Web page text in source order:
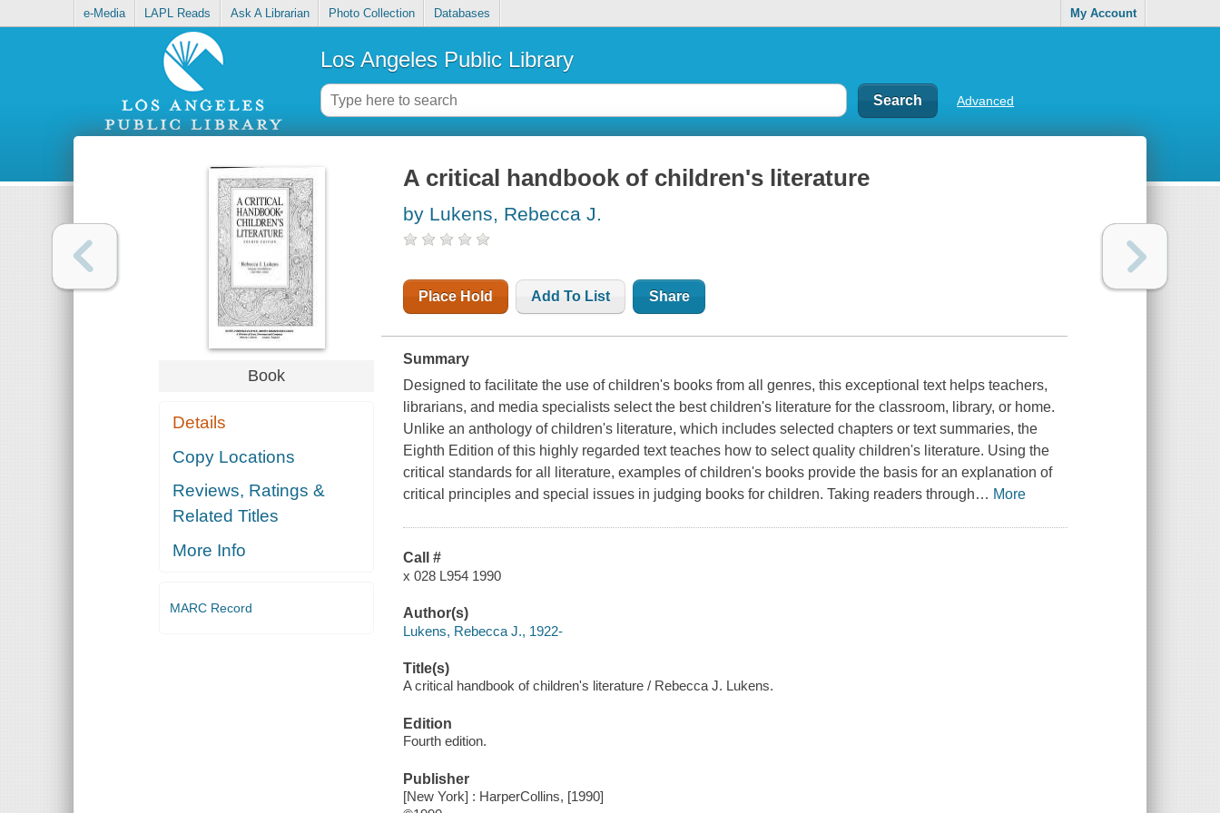
e-Media LAPL Reads Ask A Librarian Photo Collection Databases My Account
Los Angeles Public Library
Advanced
Book
Details
Copy Locations
Reviews, Ratings &
Related Titles
More Info
MARC Record
A critical handbook of children's literature
by Lukens, Rebecca J.
Place Hold Add To List Share
Summary
Designed to facilitate the use of children's books from all genres, this exceptional text helps teachers,
librarians, and media specialists select the best children's literature for the classroom, library, or home.
Unlike an anthology of children's literature, which includes selected chapters or text summaries, the
Eighth Edition of this highly regarded text teaches how to select quality children's literature. Using the
critical standards for all literature, examples of children's books provide the basis for an explanation of
critical principles and special issues in judging books for children. Taking readers through… More
Call #
x 028 L954 1990
Author(s)
Lukens, Rebecca J., 1922-
Title(s)
A critical handbook of children's literature / Rebecca J. Lukens.
Edition
Fourth edition.
Publisher
[New York] : HarperCollins, [1990]